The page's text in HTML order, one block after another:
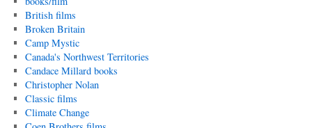
British films
Broken Britain
Camp Mystic
Canada's Northwest Territories
Candace Millard books
Christopher Nolan
Classic films
Climate Change